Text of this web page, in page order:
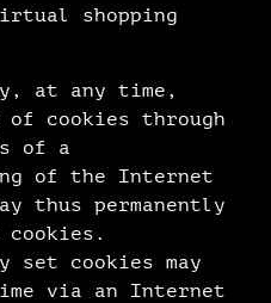
shopping
at any time,
cookies through
of a
of the Internet
thus permanently
set cookies may
via an Internet